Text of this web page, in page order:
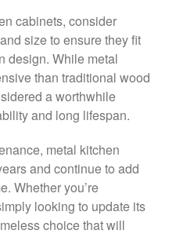
cabinets, consider
size to ensure they fit
design. While metal
than traditional wood
a worthwhile
and long lifespan.
metal kitchen
and continue to add
Whether you’re
looking to update its
choice that will